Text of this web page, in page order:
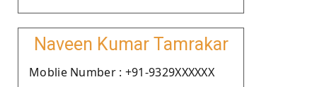
Naveen Kumar Tamrakar
Moblie Number : +91-9329XXXXXX